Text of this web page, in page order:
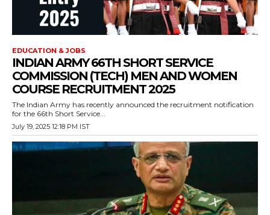
EDUCATION & JOBS
INDIAN ARMY 66TH SHORT SERVICE
COMMISSION (TECH) MEN AND WOMEN
COURSE RECRUITMENT 2025
The Indian Army has recently announced the recruitment notification
for the 66th Short Service...
July 19, 2025 12:18 PM IST